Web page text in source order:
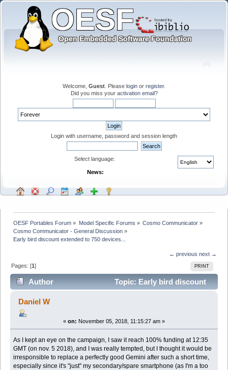
Welcome, Guest . Please login or register.
Did you miss your activation email?
Login with username, password and session length
Select language:
News:
OESF Portables Forum » Model Specific Forums » Cosmo Communicator»
Cosmo Communicator - General Discussion »
Early bird discount extended to 750 devices...
← previous next →
PRINT
Pages: [1]
Author
Topic: Early bird discount
extended to 750 devices... (Read 12856 times)
Daniel W
« on: November 05, 2018, 11:15:27 am »
As I kept an eye on the campaign, I saw it reach 100% funding at 12:35
GMT (on nov. 5 2018), and I was really tempted, but I thought it would be
irresponsible to replace a perfectly good Gemini after such a short time,
especially since it's "just" my secondary/spare smartphone (as I'm a too